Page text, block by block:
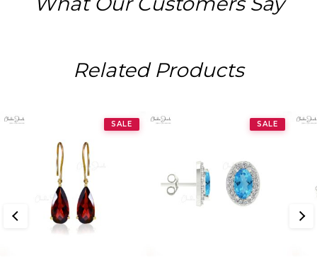
Related Products
SALE SALE